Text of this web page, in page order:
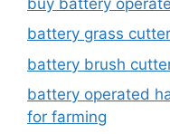
battery grass
battery brush
battery operated
for farming